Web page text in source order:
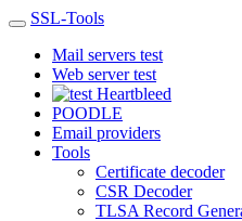
SSL-Tools
Mail servers test
Web server test
Heartbleed
POODLE
Email providers
Tools
Certificate decoder
CSR Decoder
TLSA Record